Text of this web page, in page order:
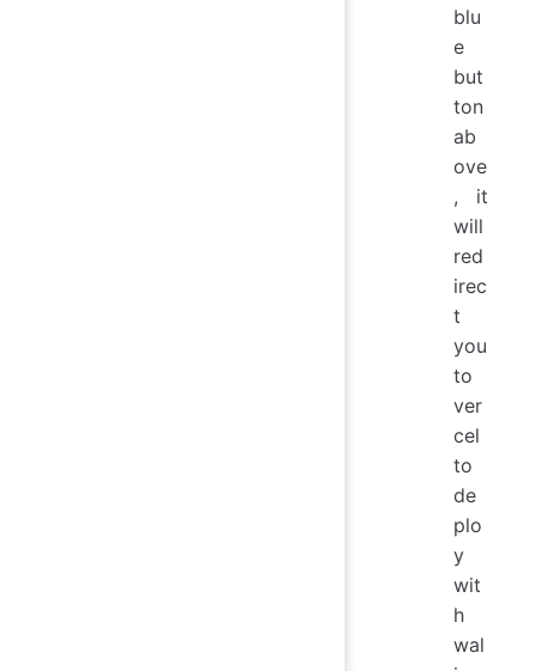
blu
e
but
ton
ab
ove
, it
will
red
irec
t
you
to
ver
cel
to
de
plo
y
wit
h
wal